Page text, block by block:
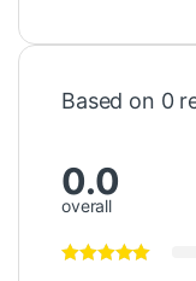
Based on 0
0.0
overall